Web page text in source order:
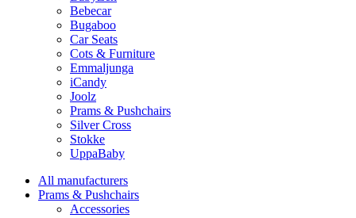
Bebecar
Bugaboo
Car Seats
Cots & Furniture
Emmaljunga
iCandy
Joolz
Prams & Pushchairs
Silver Cross
Stokke
UppaBaby
All manufacturers
Prams & Pushchairs
Accessories